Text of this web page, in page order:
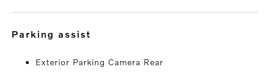
parking assist
Exterior Parking Camera Rear